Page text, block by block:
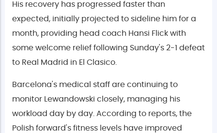
His recovery has progressed faster than
expected, initially projected to sideline him for a
month, providing head coach Hansi Flick with
some welcome relief following Sunday's 2-1 defeat
to Real Madrid in El Clasico.
Barcelona's medical staff are continuing to
monitor Lewandowski closely, managing his
workload day by day. According to reports, the
Polish forward's fitness levels have improved